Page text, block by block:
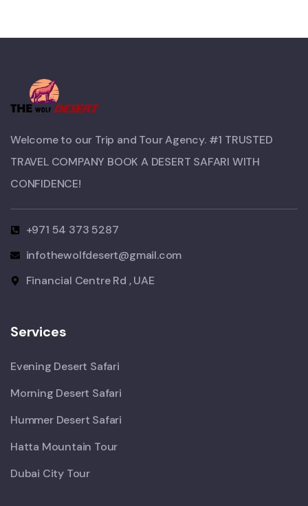
Welcome to our Trip and Tour Agency. #1 TRUSTED
TRAVEL COMPANY BOOK A DESERT SAFARI WITH
CONFIDENCE!​
+971 54 373 5287
infothewolfdesert@gmail.com
Financial Centre Rd , UAE
Services
Evening Desert Safari
Morning Desert Safari
Hummer Desert Safari
Hatta Mountain Tour
Dubai City Tour